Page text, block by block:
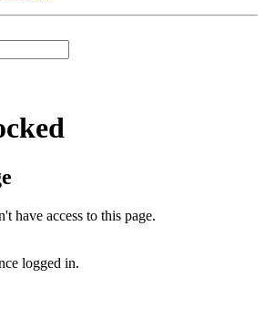
have access to this page.
logged in.